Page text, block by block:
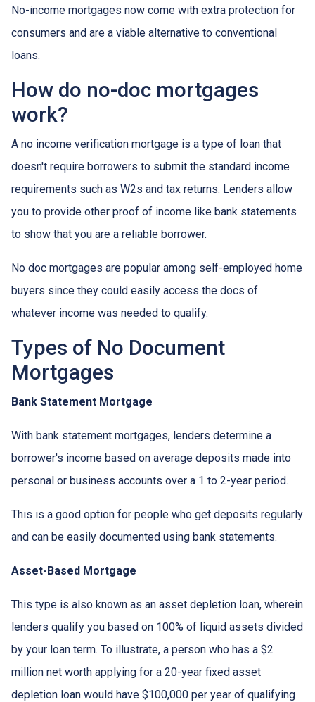
No-income mortgages now come with extra protection for
consumers and are a viable alternative to conventional
loans.
How do no-doc mortgages
work?
A no income verification mortgage is a type of loan that
doesn't require borrowers to submit the standard income
requirements such as W2s and tax returns. Lenders allow
you to provide other proof of income like bank statements
to show that you are a reliable borrower.
No doc mortgages are popular among self-employed home
buyers since they could easily access the docs of
whatever income was needed to qualify.
Types of No Document
Mortgages
Bank Statement Mortgage
With bank statement mortgages, lenders determine a
borrower's income based on average deposits made into
personal or business accounts over a 1 to 2-year period.
This is a good option for people who get deposits regularly
and can be easily documented using bank statements.
Asset-Based Mortgage
This type is also known as an asset depletion loan, wherein
lenders qualify you based on 100% of liquid assets divided
by your loan term. To illustrate, a person who has a $2
million net worth applying for a 20-year fixed asset
depletion loan would have $100,000 per year of qualifying